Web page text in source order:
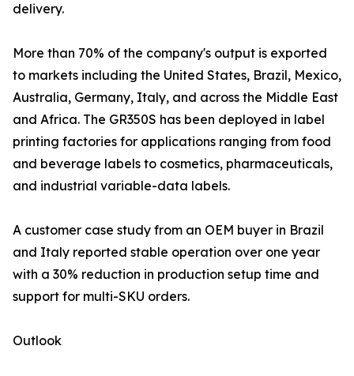
delivery.
More than 70% of the company's output is exported
to markets including the United States, Brazil, Mexico,
Australia, Germany, Italy, and across the Middle East
and Africa. The GR350S has been deployed in label
printing factories for applications ranging from food
and beverage labels to cosmetics, pharmaceuticals,
and industrial variable-data labels.
A customer case study from an OEM buyer in Brazil
and Italy reported stable operation over one year
with a 30% reduction in production setup time and
support for multi-SKU orders.
Outlook